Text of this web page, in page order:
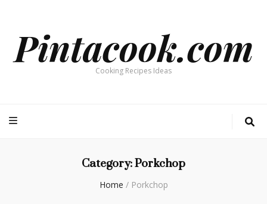
Pintacook.com
Cooking Recipes Ideas
Category:Porkchop
Home / Porkchop